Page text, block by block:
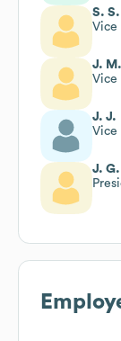
S. S.
Vice
J. M.
Vice
J. J.
Vice
J. G.